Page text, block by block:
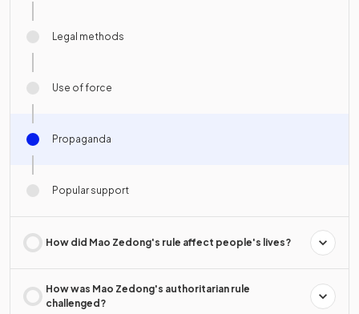
Legal methods
Use of force
Propaganda
Popular support
How did Mao Zedong's rule affect people's lives?
How was Mao Zedong's authoritarian rule
challenged?